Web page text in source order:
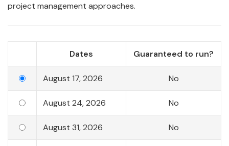
project management approaches.
Dates Guaranteed to run?
August 17, 2026 No
August 24, 2026 No
August 31, 2026 No